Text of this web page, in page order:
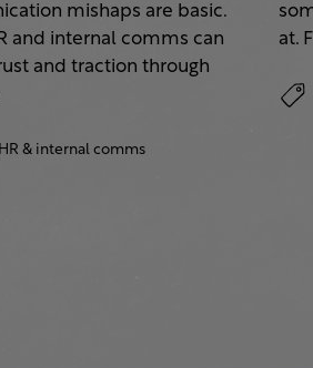
mishaps are basic.
and internal comms can
and traction through
HR & internal comms
at.